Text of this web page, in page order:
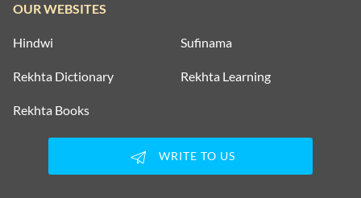
OUR WEBSITES
Hindwi Sufinama
Rekhta Dictionary Rekhta Learning
Rekhta Books
WRITE TO US